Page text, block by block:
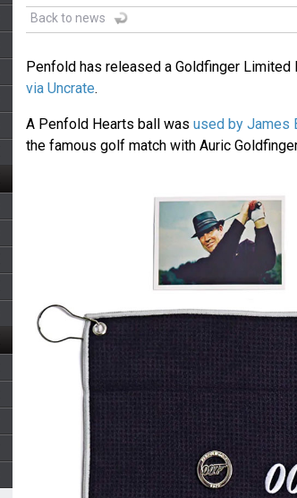
Back to news
Penfold has released a Goldfinger Limited
via Uncrate.
A Penfold Hearts ball was used by James
the famous golf match with Auric